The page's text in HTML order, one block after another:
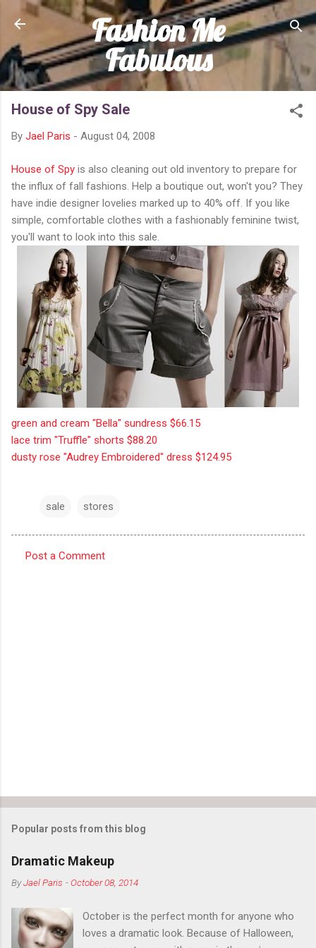
Skip to main content
Fashion Me
Fabulous
House of Spy Sale
By Jael Paris - August 04, 2008
House of Spy is also cleaning out old inventory to prepare for
the influx of fall fashions. Help a boutique out, won't you? They
have indie designer lovelies marked up to 40% off. If you like
simple, comfortable clothes with a fashionably feminine twist,
you'll want to look into this sale.
green and cream "Bella" sundress $66.15
lace trim "Truffle" shorts $88.20
dusty rose "Audrey Embroidered" dress $124.95
sale stores
Post a Comment
Popular posts from this blog
Dramatic Makeup
ByJael Paris -October 08, 2014
October is the perfect month for anyone who
loves a dramatic look. Because of Halloween,